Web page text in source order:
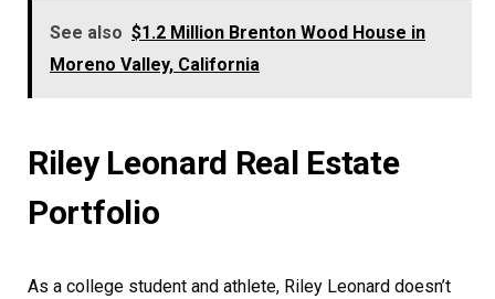
See also $1.2 Million Brenton Wood House in
Moreno Valley, California
Riley Leonard Real Estate
Portfolio
As a college student and athlete, Riley Leonard doesn’t